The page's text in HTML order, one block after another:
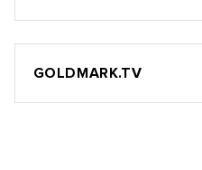
GOLDMARK.TV